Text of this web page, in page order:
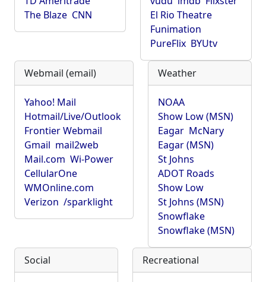
The Blaze CNN
El Rio Theatre
Funimation
PureFlix BYUtv
Webmail (email)
Yahoo! Mail
Hotmail/Live/Outlook
Frontier Webmail
Gmail mail2web
Mail.com Wi-Power
CellularOne
WMOnline.com
Verizon /sparklight
Weather
NOAA
Show Low (MSN)
Eagar McNary
Eagar (MSN)
St Johns
ADOT Roads
Show Low
St Johns (MSN)
Snowflake
Snowflake (MSN)
Social Recreational